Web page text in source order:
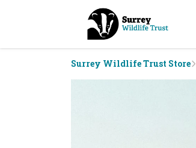
Surrey Wildlife Trust Store